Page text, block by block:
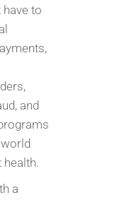
have to
and
health.
a